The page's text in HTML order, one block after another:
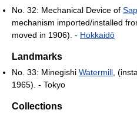
No. 32: Mechanical Device of
mechanism imported/installed
moved in 1906). - Hokkaidō
Landmarks
No. 33: Minegishi Watermill ,
1965). - Tokyo
Collections